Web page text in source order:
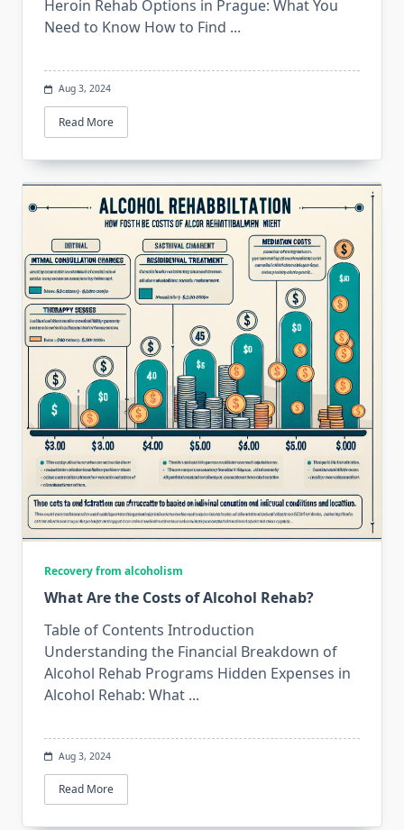
Heroin Rehab Options in Prague: What You
Need to Know How to Find ...
Aug 3, 2024
Read More
Recovery from alcoholism
What Are the Costs of Alcohol Rehab?
Table of Contents Introduction
Understanding the Financial Breakdown of
Alcohol Rehab Programs Hidden Expenses in
Alcohol Rehab: What ...
Aug 3, 2024
Read More